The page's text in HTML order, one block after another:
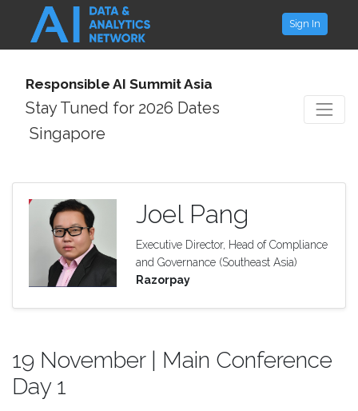
Sign In
Responsible AI Summit Asia
Stay Tuned for 2026 Dates
Singapore
Joel Pang
Executive Director, Head of Compliance
and Governance (Southeast Asia)
Razorpay
19 November | Main Conference
Day 1